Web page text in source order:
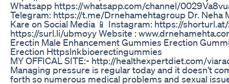
Whatsapp https://whatsapp.com/channel/
Telegram: https://t.me/Drnehamehtagroup Dr. Neha
Kare on Social Media 📱 Instagram: https://
https://surl.li/ubmoyy Website :
Erectin Male Enhancement Gummies Erection
Erection Httpslnkbioerectingummies
MY OFFICAL SITE:- http://healthexpertdiet.com/
Managing pressure is regular today and it doesn't
forth so numerous medical problems and sexual